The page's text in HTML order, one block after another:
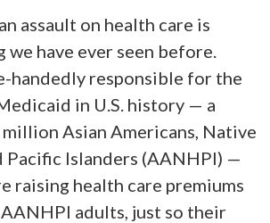
assault on health care is
we have ever seen before.
handedly responsible for the
in U.S. history — a
Asian Americans, Native
Pacific Islanders (AANHPI) —
raising health care premiums
adults, just so their